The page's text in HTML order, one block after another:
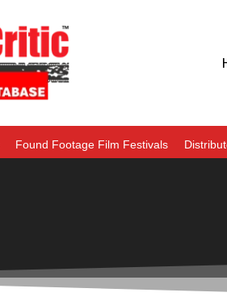
Found Footage Film Festivals